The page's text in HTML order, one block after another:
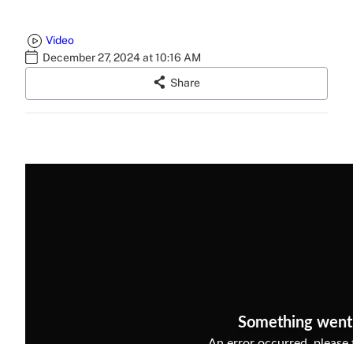
Video
December 27, 2024 at 10:16 AM
Share